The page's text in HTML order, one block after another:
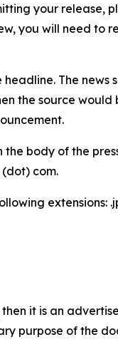
your release,
you will need to
The
the source would
body of the
com.
extensions:
it is an
purpose of the